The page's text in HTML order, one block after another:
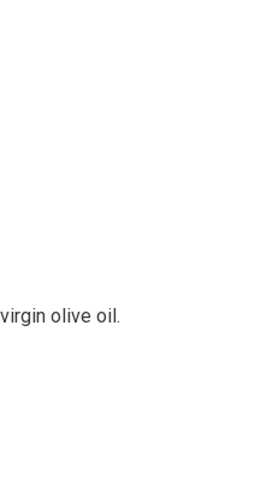
olive oil.